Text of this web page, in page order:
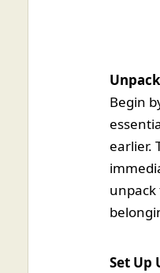
Begin
earlier.
Set Up